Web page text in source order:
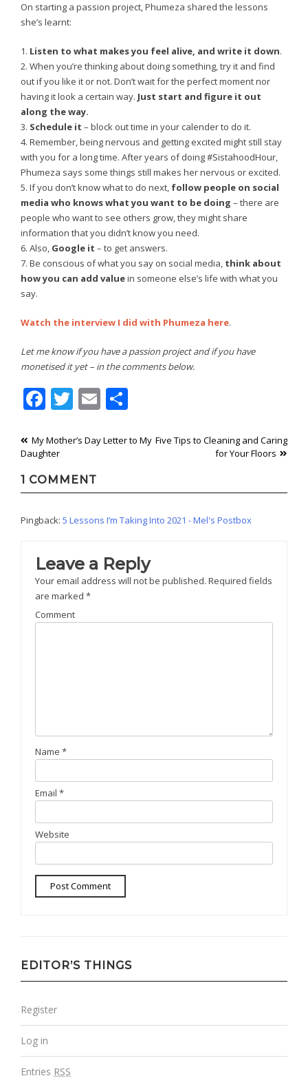
On starting a passion project, Phumeza shared the lessons
she’s learnt:
1. Listen to what makes you feel alive, and write it down.
2. When you’re thinking about doing something, try it and find
out if you like it or not. Don’t wait for the perfect moment nor
having it look a certain way. Just start and figure it out
along the way.
3. Schedule it – block out time in your calender to do it.
4. Remember, being nervous and getting excited might still stay
with you for a long time. After years of doing #SistahoodHour,
Phumeza says some things still makes her nervous or excited.
5. If you don’t know what to do next, follow people on social
media who knows what you want to be doing – there are
people who want to see others grow, they might share
information that you didn’t know you need.
6. Also, Google it – to get answers.
7. Be conscious of what you say on social media, think about
how you can add valuein someone else’s life with what you
say.
Watch the interview I did with Phumeza here.
Let me know if you have a passion project and if you have
monetised it yet – in the comments below.
Facebook
Twitter
Email
Post
navigation
My Mother’s Day Letter to My
Daughter
Five Tips to Cleaning and Caring
for Your Floors
1 COMMENT
Pingback: 5 Lessons I’m Taking Into 2021 - Mel's Postbox
Leave a Reply
Your email address will not be published. Required fields
are marked *
Comment
Name *
Email *
Website
EDITOR’S THINGS
Register
Log in
Entries RSS